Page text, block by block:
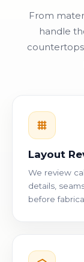
From
handle
Layout
We review
details,
before